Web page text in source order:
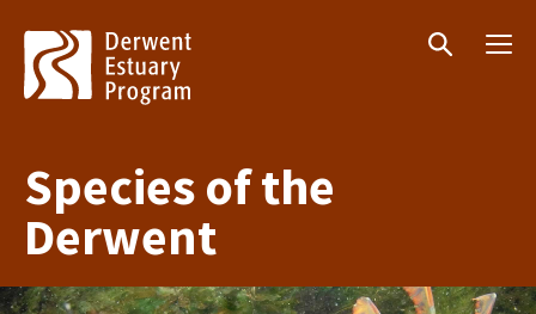
Species of the
Derwent